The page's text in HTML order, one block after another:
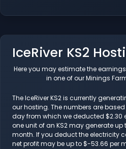
IceRiver KS2
Here you may estimate the
in one of our Minings
The IceRiver KS2 is currently
our hosting. The numbers are
day from which we deducted $2.30
one unit of an KS2 may generate
month. If you deduct the electricity
net profit may be up to $-53.66 per